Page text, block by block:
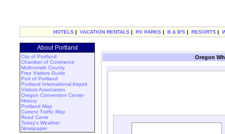
HOTELS | VACATION RENTALS | RV PARKS | B & B'S | RESORTS |
About Portland
City of Portland
Chamber of Commerce
Multnomah County
Free Visitors Guide
Port of Portland
Portland International Airport
Visitors Association
Oregon Convention Center
History
Portland Map
Current Traffic Map
Road Cams
Today's Weather
Newspaper
Oregon